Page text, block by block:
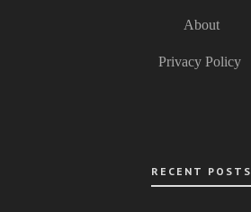
About
Privacy Policy
RECENT POSTS